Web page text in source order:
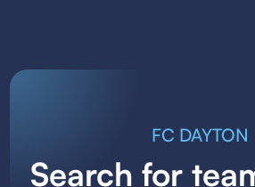
FC DAYTON
Search for